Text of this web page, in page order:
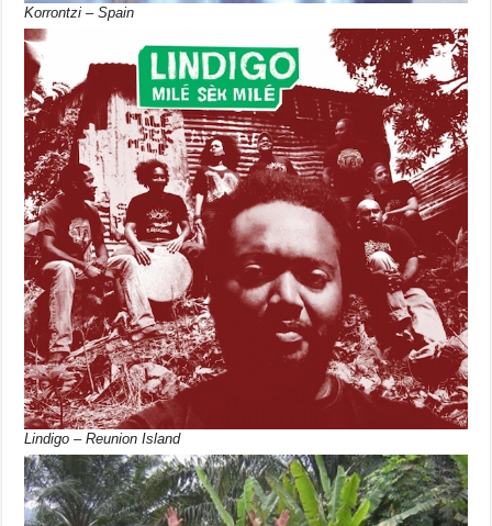
Korrontzi – Spain
Lindigo – Reunion Island